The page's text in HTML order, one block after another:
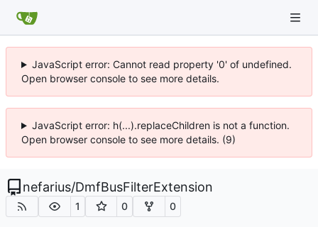
JavaScript error: Cannot read property '0' of undefined.
Open browser console to see more details.
JavaScript error: h(...).replaceChildren is not a function.
Open browser console to see more details. (9)
nefarius/DmfBusFilterExtension
1 0 0